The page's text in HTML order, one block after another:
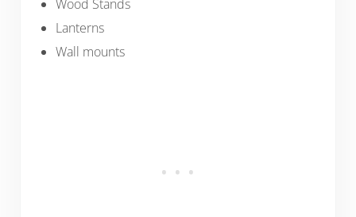
Wood Stands
Lanterns
Wall mounts